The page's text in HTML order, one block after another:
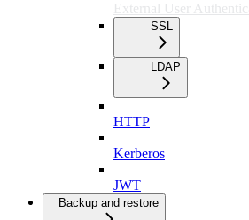
External User
SSL
LDAP
HTTP
Kerberos
JWT
Backup and restore